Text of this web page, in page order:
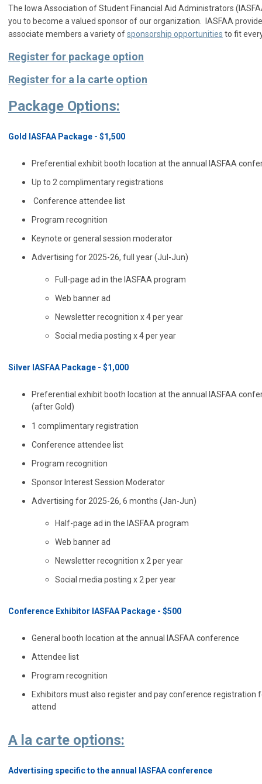
The Iowa Association of Student Financial Aid Administrators
you to become a valued sponsor of our organization. IASFAA
associate members a variety ofsponsorship opportunities to fit
Register for package option
Register for a la carte option
Package Options:
Gold IASFAA Package - $1,500
Preferential exhibit booth location at the annual IASFAA
Up to 2 complimentary registrations
Conference attendee list
Program recognition
Keynote or general session moderator
Advertising for 2025-26, full year (Jul-Jun)
Full-page ad in the IASFAA program
Web banner ad
Newsletter recognition x 4 per year
Social media posting x 4 per year
Silver IASFAA Package - $1,000
Preferential exhibit booth location at the annual IASFAA
(after Gold)
1 complimentary registration
Conference attendee list
Program recognition
Sponsor Interest Session Moderator
Advertising for 2025-26, 6 months (Jan-Jun)
Half-page ad in the IASFAA program
Web banner ad
Newsletter recognition x 2 per year
Social media posting x 2 per year
Conference Exhibitor IASFAA Package - $500
General booth location at the annual IASFAA conference
Attendee list
Program recognition
Exhibitors must also register and pay conference registration
attend
A la carte options:
Advertising specific to the annual IASFAA conference